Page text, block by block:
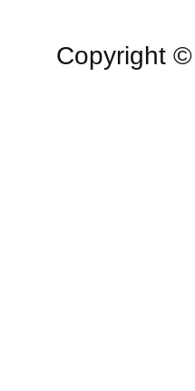
Copyright